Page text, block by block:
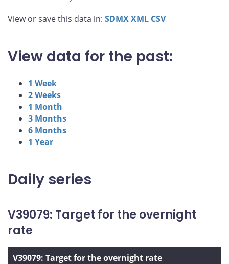
View or save this data in: SDMXXML CSV
View data for the past:
1 Week
2 Weeks
1 Month
3 Months
6 Months
1 Year
Daily series
V39079: Target for the overnight
rate
V39079: Target for the overnight rate